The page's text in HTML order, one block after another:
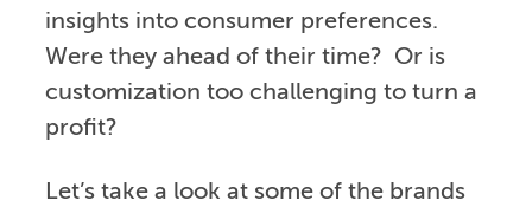
insights into consumer preferences.
Were they ahead of their time? Or is
customization too challenging to turn a
profit?
Let’s take a look at some of the brands